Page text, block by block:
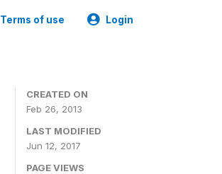
Terms of use Login
CREATED ON
Feb 26, 2013
LAST MODIFIED
Jun 12, 2017
PAGE VIEWS